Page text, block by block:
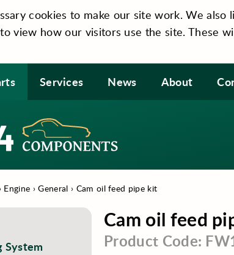
cookies to make our site work. We also
view how our visitors use the site. These
Services News About
› Engine ›General › Cam oil feed pipe kit
Cam oil feed
Product Code:
System